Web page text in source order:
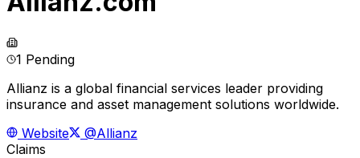
1 Pending
Allianz is a global financial services leader providing
insurance and asset management solutions worldwide.
Website
@Allianz
Claims